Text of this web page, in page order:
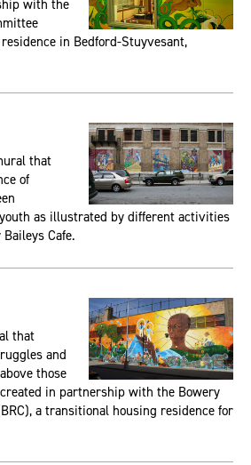
with the
in Bedford-Stuyvesant,
that
of
as illustrated by different activities
Cafe.
that
and
those
in partnership with the Bowery
a transitional housing residence for